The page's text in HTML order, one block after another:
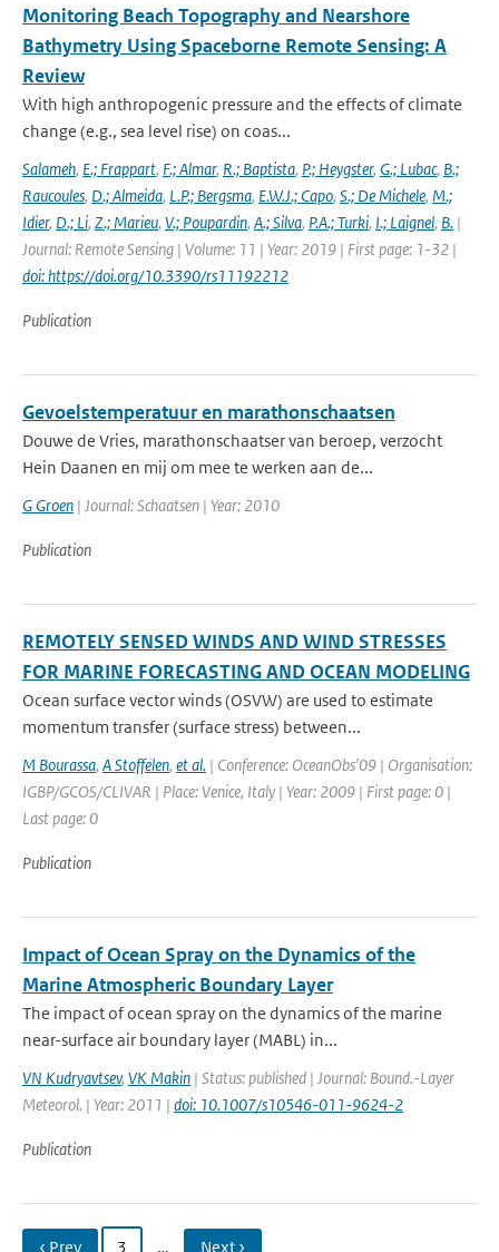
Monitoring Beach Topography and Nearshore
Bathymetry Using Spaceborne Remote Sensing: A
Review
With high anthropogenic pressure and the effects of climate
change (e.g., sea level rise) on coas...
Salameh, E.; Frappart, F.; Almar, R.; Baptista, P.; Heygster, G.; Lubac, B.;
Raucoules, D.; Almeida, L.P.; Bergsma, E.W.J.; Capo, S.; De Michele, M.;
Idier, D.; Li, Z.; Marieu, V.; Poupardin, A.; Silva, P.A.; Turki, I.; Laignel, B. |
Journal: Remote Sensing | Volume: 11 | Year: 2019 | First page: 1-32 |
doi: https://doi.org/10.3390/rs11192212
Publication
Gevoelstemperatuur en marathonschaatsen
Douwe de Vries, marathonschaatser van beroep, verzocht
Hein Daanen en mij om mee te werken aan de...
G Groen | Journal: Schaatsen | Year: 2010
Publication
REMOTELY SENSED WINDS AND WIND STRESSES
FOR MARINE FORECASTING AND OCEAN MODELING
Ocean surface vector winds (OSVW) are used to estimate
momentum transfer (surface stress) between...
M Bourassa, A Stoffelen, et al. | Conference: OceanObs'09 | Organisation:
IGBP/GCOS/CLIVAR | Place: Venice, Italy | Year: 2009 | First page: 0 |
Last page: 0
Publication
Impact of Ocean Spray on the Dynamics of the
Marine Atmospheric Boundary Layer
The impact of ocean spray on the dynamics of the marine
near-surface air boundary layer (MABL) in...
VN Kudryavtsev, VK Makin | Status: published | Journal: Bound.-Layer
Meteorol. | Year: 2011 | doi: 10.1007/s10546-011-9624-2
Publication
‹ Prev 3 … Next ›